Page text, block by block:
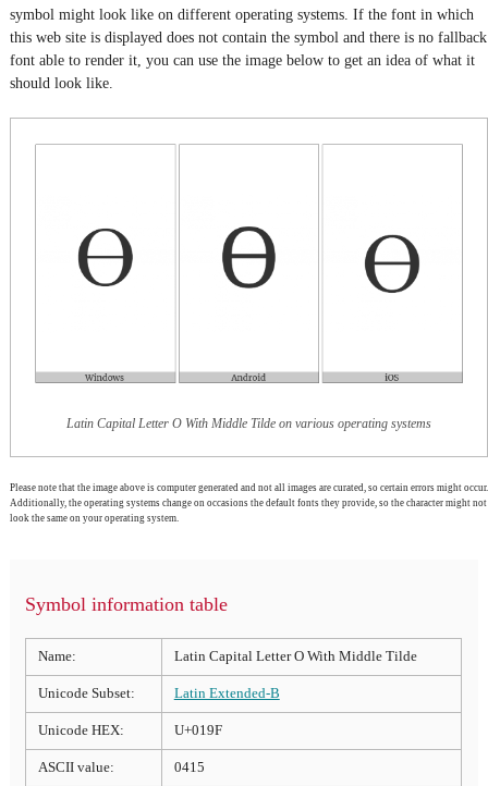
symbol might look like on different operating systems. If the font in which
this web site is displayed does not contain the symbol and there is no fallback
font able to render it, you can use the image below to get an idea of what it
should look like.
Latin Capital Letter O With Middle Tilde on various operating systems
Please note that the image above is computer generated and not all images are curated, so certain errors might occur.
Additionally, the operating systems change on occasions the default fonts they provide, so the character might not
look the same on your operating system.
Symbol information table
Name: Latin Capital Letter O With Middle Tilde
Unicode Subset: Latin Extended-B
Unicode HEX: U+019F
ASCII value: 0415